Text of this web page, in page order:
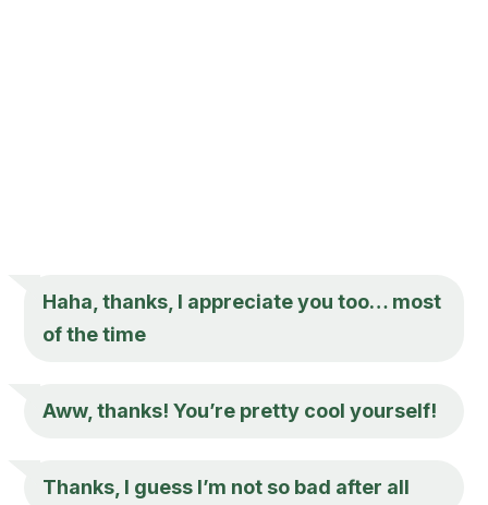
Haha, thanks, I appreciate you too… most
of the time
Aww, thanks! You’re pretty cool yourself!
Thanks, I guess I’m not so bad after all